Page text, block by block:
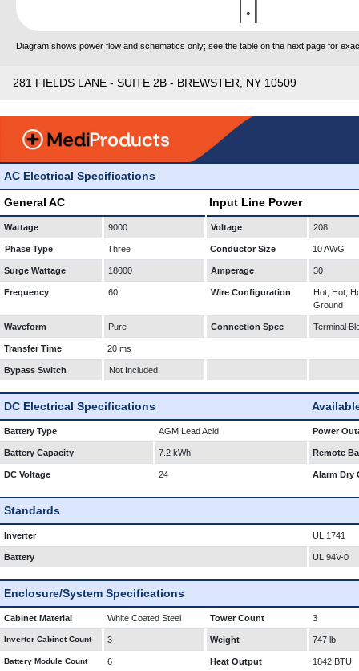
Diagram shows power flow and schematics only; see the table on the next page for
281 FIELDS LANE - SUITE 2B - BREWSTER, NY 10509
AC Electrical Specifications
General AC Input Line Power
Wattage 9000 Voltage 208
Phase Type Three Conductor Size 10 AWG
Surge Wattage 18000 Amperage 30
Frequency 60 Wire Configuration
Hot, Hot,
Ground
Waveform Pure Connection Spec Terminal
Transfer Time 20 ms
Bypass Switch Not Included
DC Electrical Specifications
Battery Type AGM Lead Acid Power
Battery Capacity 7.2 kWh Remote
DC Voltage 24 Alarm Dry
Standards
Inverter UL 1741
Battery UL 94V-0
Enclosure/System Specifications
Cabinet Material White Coated Steel Tower Count 3
Inverter Cabinet Count 3 Weight 747 lb
Battery Module Count 6 Heat Output 1842 BTU